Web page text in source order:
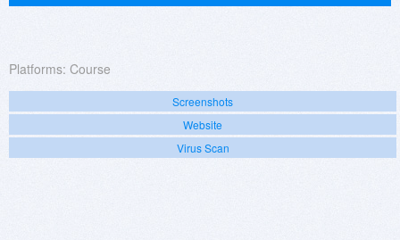
Platforms: Course
Screenshots
Website
Virus Scan